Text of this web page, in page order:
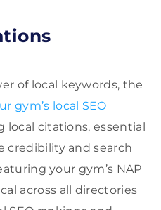
of local keywords, the
gym’s local SEO
local citations, essential
credibility and search
your gym’s NAP
across all directories